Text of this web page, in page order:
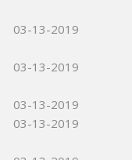
03-13-2019
03-13-2019
03-13-2019
03-13-2019